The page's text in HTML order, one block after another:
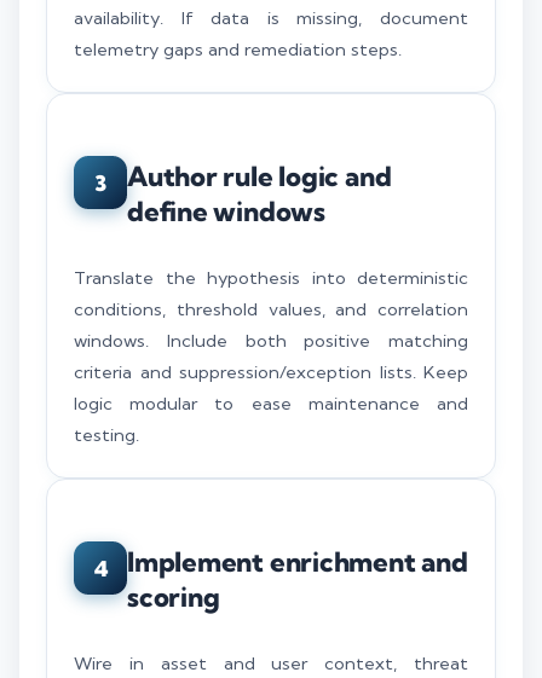
availability. If data is missing, document
telemetry gaps and remediation steps.
3
Author rule logic and
define windows
Translate the hypothesis into deterministic
conditions, threshold values, and correlation
windows. Include both positive matching
criteria and suppression/exception lists. Keep
logic modular to ease maintenance and
testing.
4
Implement enrichment and
scoring
Wire in asset and user context, threat